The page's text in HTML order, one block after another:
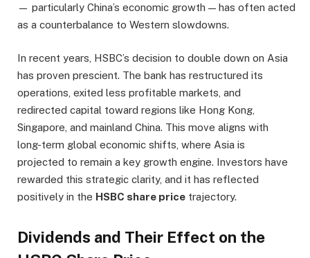
— particularly China’s economic growth — has often acted
as a counterbalance to Western slowdowns.
In recent years, HSBC’s decision to double down on Asia
has proven prescient. The bank has restructured its
operations, exited less profitable markets, and
redirected capital toward regions like Hong Kong,
Singapore, and mainland China. This move aligns with
long-term global economic shifts, where Asia is
projected to remain a key growth engine. Investors have
rewarded this strategic clarity, and it has reflected
positively in the HSBC share price trajectory.
Dividends and Their Effect on the